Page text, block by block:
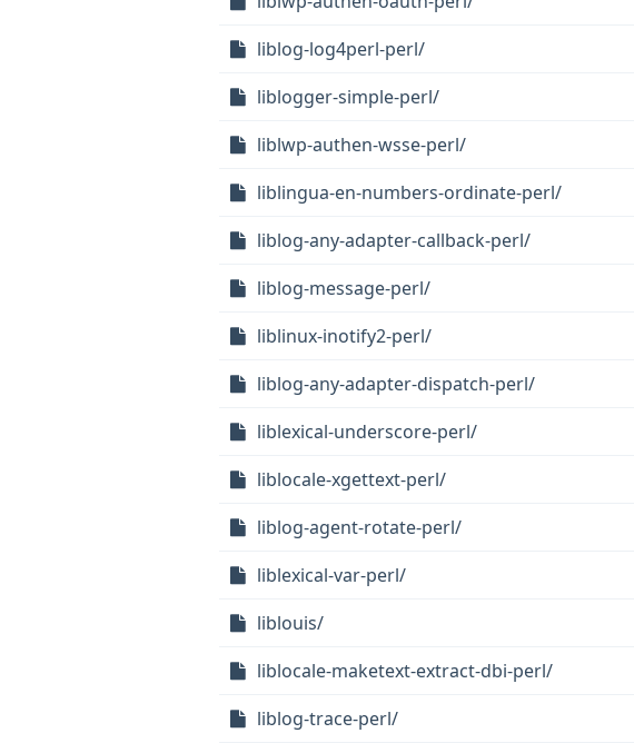
liblog-log4perl-perl/
liblogger-simple-perl/
liblwp-authen-wsse-perl/
liblingua-en-numbers-ordinate-perl/
liblog-any-adapter-callback-perl/
liblog-message-perl/
liblinux-inotify2-perl/
liblog-any-adapter-dispatch-perl/
liblexical-underscore-perl/
liblocale-xgettext-perl/
liblog-agent-rotate-perl/
liblexical-var-perl/
liblouis/
liblocale-maketext-extract-dbi-perl/
liblog-trace-perl/